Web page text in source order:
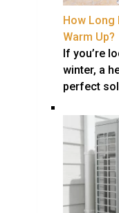
How Long
Warm Up?
If you’re
winter, a
perfect